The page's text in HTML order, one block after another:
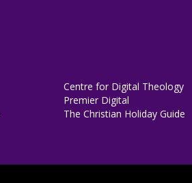
Centre for Digital Theology
Premier Digital
The Christian Holiday Guide